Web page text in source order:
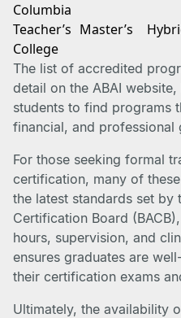
Columbia
Teacher’s
College
Master’s
The list of accredited
detail on the ABAI
students to find programs
financial, and professional
For those seeking formal
certification, many of
the latest standards set by
Certification Board
hours, supervision, and
ensures graduates are
their certification exams
Ultimately, the availability